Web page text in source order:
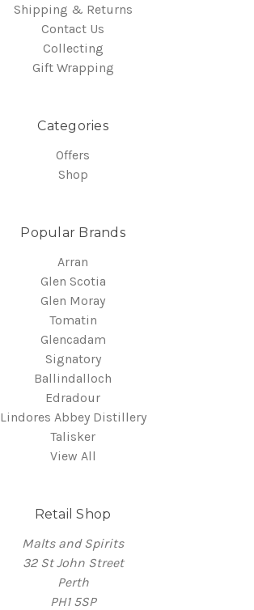
Shipping & Returns
Contact Us
Collecting
Gift Wrapping
Categories
Offers
Shop
Popular Brands
Arran
Glen Scotia
Glen Moray
Tomatin
Glencadam
Signatory
Ballindalloch
Edradour
Lindores Abbey Distillery
Talisker
View All
Retail Shop
Malts and Spirits
32 St John Street
Perth
PH1 5SP